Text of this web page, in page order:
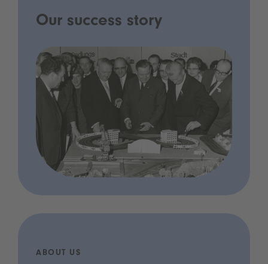
Our success story
ABOUT US